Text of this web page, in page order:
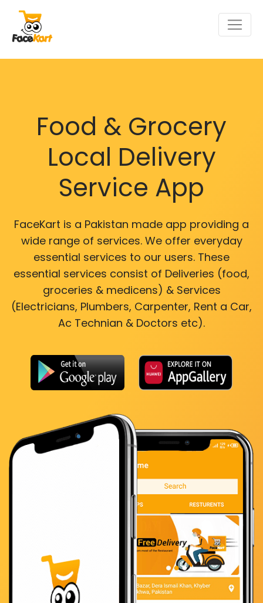
Food & Grocery
Local Delivery
Service App
FaceKart is a Pakistan made app providing a
wide range of services. We offer everyday
essential services to our users. These
essential services consist of Deliveries (food,
groceries & medicens) & Services
(Electricians, Plumbers, Carpenter, Rent a Car,
Ac Technian & Doctors etc).